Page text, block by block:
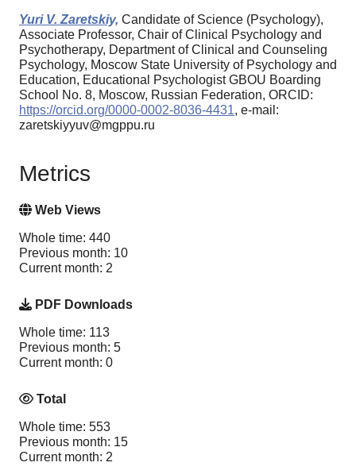
Yuri V. Zaretskiy, Candidate of Science (Psychology),
Associate Professor, Chair of Clinical Psychology and
Psychotherapy, Department of Clinical and Counseling
Psychology, Moscow State University of Psychology and
Education, Educational Psychologist GBOU Boarding
School No. 8, Moscow, Russian Federation, ORCID:
https://orcid.org/0000-0002-8036-4431, e-mail:
zaretskiyyuv@mgppu.ru
Metrics
Web Views
Whole time: 440
Previous month: 10
Current month: 2
PDF Downloads
Whole time: 113
Previous month: 5
Current month: 0
Total
Whole time: 553
Previous month: 15
Current month: 2